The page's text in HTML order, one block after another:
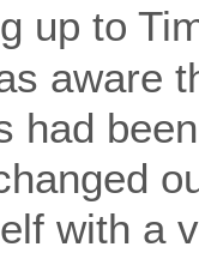
up to
aware
had
with a